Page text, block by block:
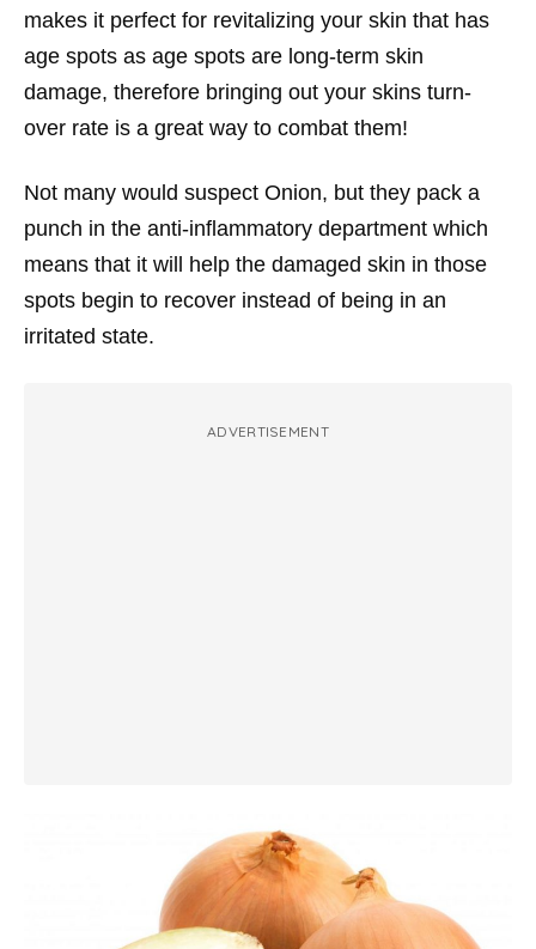
makes it perfect for revitalizing your skin that has
age spots as age spots are long-term skin
damage, therefore bringing out your skins turn-
over rate is a great way to combat them!
Not many would suspect Onion, but they pack a
punch in the anti-inflammatory department which
means that it will help the damaged skin in those
spots begin to recover instead of being in an
irritated state.
ADVERTISEMENT